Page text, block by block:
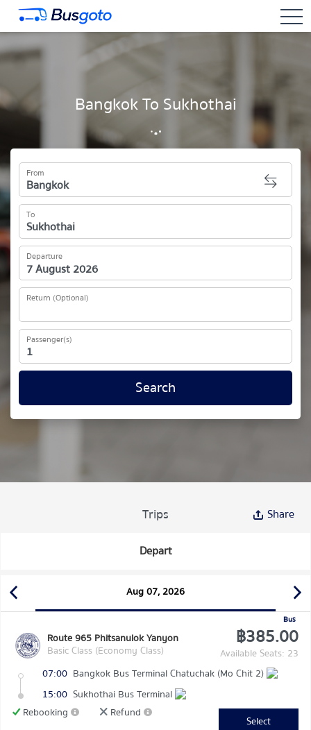
Bangkok To Sukhothai
From
To
Departure
Return (Optional)
Passenger(s)
Search
Trips Share
Depart
Aug 07, 2026
Bus
Route 965 Phitsanulok Yanyon
Basic Class (Economy Class)
฿385.00
Available Seats: 23
07:00 Bangkok Bus Terminal Chatuchak (Mo Chit 2)
15:00 Sukhothai Bus Terminal
Rebooking
Refund
Select